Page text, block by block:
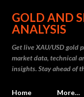
GOLD AND
ANALYSIS
Get live XAU/USD gold
market data, technical
insights. Stay ahead of
Home More…